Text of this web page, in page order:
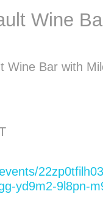
Wine
Wine Bar with
yd9m2-9l8pn-